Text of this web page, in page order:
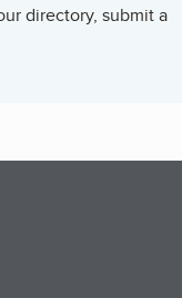
directory, submit a